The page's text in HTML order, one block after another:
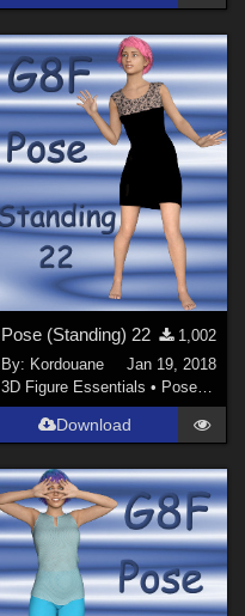
Pose (Standing) 22
1,002
By: Kordouane
Jan 19, 2018
3D Figure Essentials • Poses and Expressions
Download